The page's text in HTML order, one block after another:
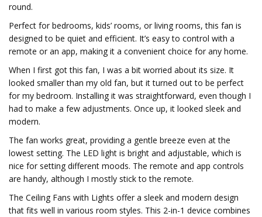
round.
Perfect for bedrooms, kids’ rooms, or living rooms, this fan is
designed to be quiet and efficient. It’s easy to control with a
remote or an app, making it a convenient choice for any home.
When I first got this fan, I was a bit worried about its size. It
looked smaller than my old fan, but it turned out to be perfect
for my bedroom. Installing it was straightforward, even though I
had to make a few adjustments. Once up, it looked sleek and
modern.
The fan works great, providing a gentle breeze even at the
lowest setting. The LED light is bright and adjustable, which is
nice for setting different moods. The remote and app controls
are handy, although I mostly stick to the remote.
The Ceiling Fans with Lights offer a sleek and modern design
that fits well in various room styles. This 2-in-1 device combines